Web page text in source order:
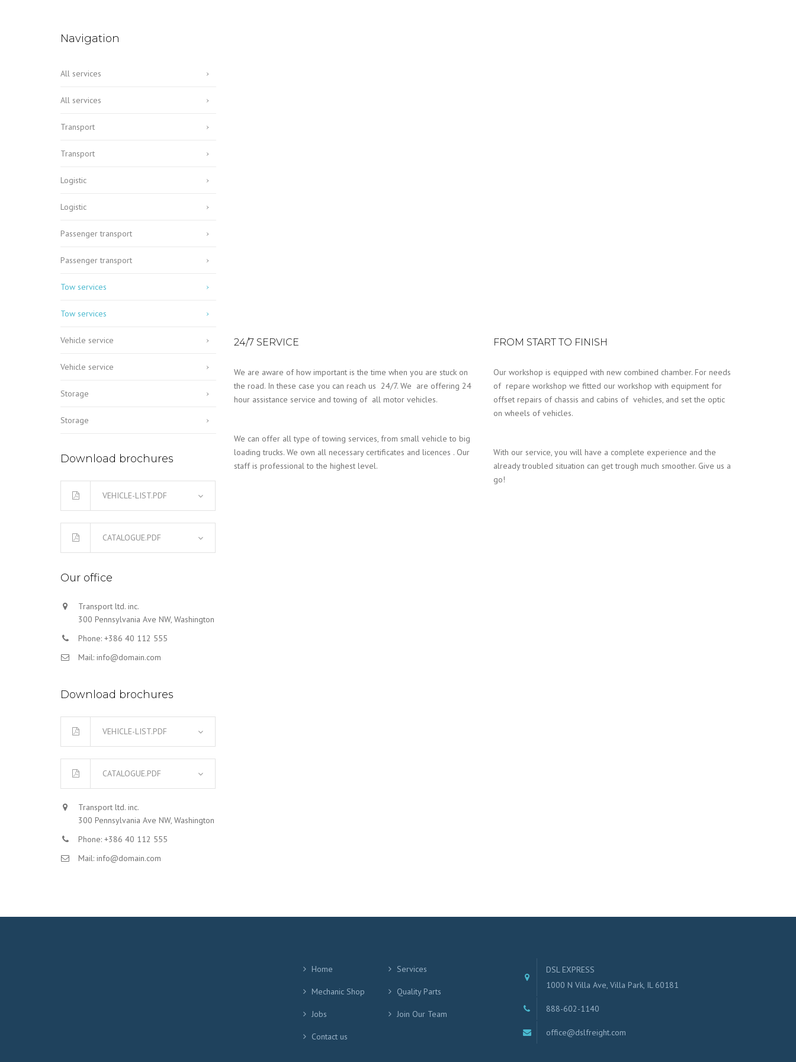
Navigation
All services
All services
Transport
Transport
Logistic
Logistic
Passenger transport
Passenger transport
Tow services
Tow services
Vehicle service
Vehicle service
Storage
Storage
Download brochures
VEHICLE-LIST.PDF
CATALOGUE.PDF
Our office
Transport ltd. inc.
300 Pennsylvania Ave NW, Washington
Phone: +386 40 112 555
Mail: info@domain.com
Download brochures
VEHICLE-LIST.PDF
CATALOGUE.PDF
Transport ltd. inc.
300 Pennsylvania Ave NW, Washington
Phone: +386 40 112 555
Mail: info@domain.com
24/7 SERVICE
We are aware of how important is the time when you are stuck on
the road. In these case you can reach us 24/7. We are offering 24
hour assistance service and towing of all motor vehicles.
We can offer all type of towing services, from small vehicle to big
loading trucks. We own all necessary certificates and licences . Our
staff is professional to the highest level.
FROM START TO FINISH
Our workshop is equipped with new combined chamber. For needs
of repare workshop we fitted our workshop with equipment for
offset repairs of chassis and cabins of vehicles, and set the optic
on wheels of vehicles.
With our service, you will have a complete experience and the
already troubled situation can get trough much smoother. Give us a
go!
Home Services
Mechanic Shop Quality Parts
Jobs Join Our Team
Contact us
DSL EXPRESS
1000 N Villa Ave, Villa Park, IL 60181
888-602-1140
office@dslfreight.com